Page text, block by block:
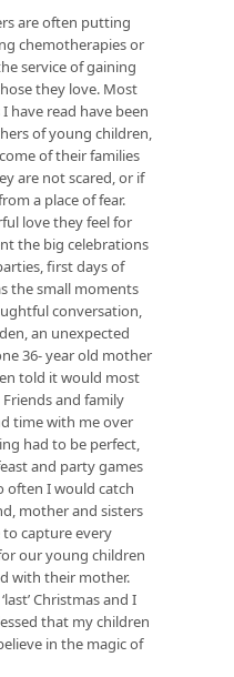
are often putting
chemotherapies or
service of gaining
they love. Most
have read have been
of young children,
of their families
are not scared, or if
a place of fear.
love they feel for
the big celebrations
first days of
the small moments
conversation,
an unexpected
36- year old mother
told it would most
and family
time with me over
had to be perfect,
and party games
I would catch
mother and sisters
to capture every
our young children
with their mother.
Christmas and I
that my children
in the magic of